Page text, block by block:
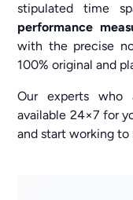
stipulated time
performance
with the precise
100% original and
Our experts who
available 24×7 for
and start working to